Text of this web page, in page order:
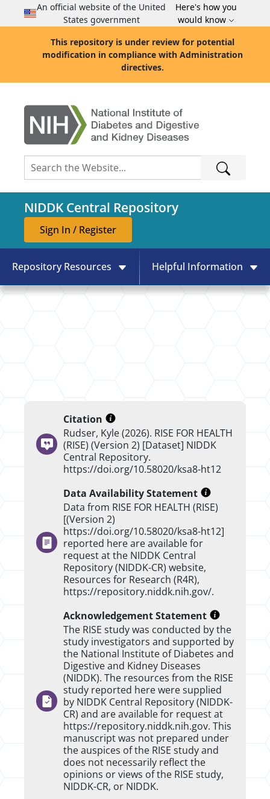
An official website of the United
States government
Here's how you
would know
This repository is under review for potential
modification in compliance with Administration
directives.
NIDDK Central Repository
Sign In / Register
Repository Resources Helpful Information
Citation
Rudser, Kyle (2026). RISE FOR HEALTH
(RISE) (Version 2) [Dataset] NIDDK
Central Repository.
https://doi.org/10.58020/ksa8-ht12
Data Availability Statement
Data from RISE FOR HEALTH (RISE)
[(Version 2)
https://doi.org/10.58020/ksa8-ht12]
reported here are available for
request at the NIDDK Central
Repository (NIDDK-CR) website,
Resources for Research (R4R),
https://repository.niddk.nih.gov/.
Acknowledgement Statement
The RISE study was conducted by the
study investigators and supported by
the National Institute of Diabetes and
Digestive and Kidney Diseases
(NIDDK). The resources from the RISE
study reported here were supplied
by NIDDK Central Repository (NIDDK-
CR) and are available for request at
https://repository.niddk.nih.gov. This
manuscript was not prepared under
the auspices of the RISE study and
does not necessarily reflect the
opinions or views of the RISE study,
NIDDK-CR, or NIDDK.